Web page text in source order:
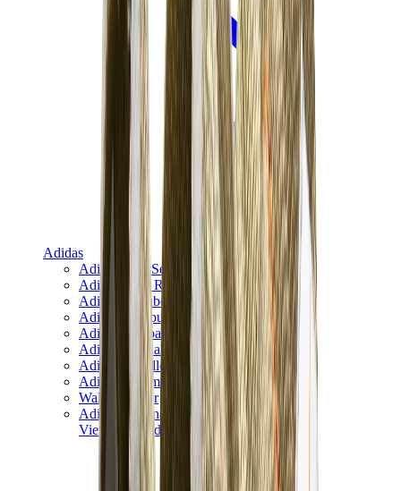
Adidas
Adidas Best Sellers
Adidas New Releases
Adidas Collaborations
Adidas Campus
Adidas Samba
Adidas Spezial
Adidas Gazelle
Adidas Forum Low
Wales Bonner
Adidas Originals
View All
Adidas